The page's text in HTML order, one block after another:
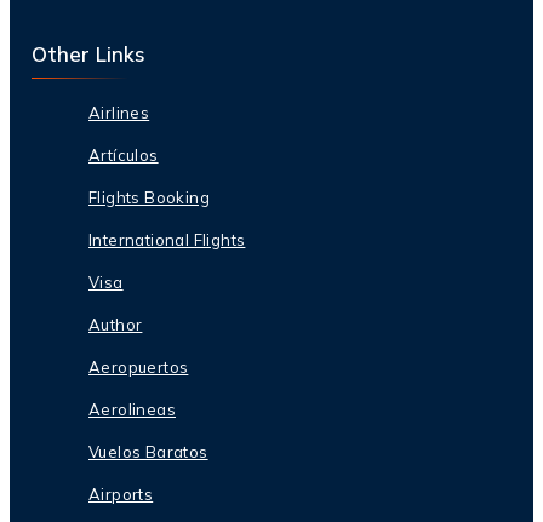
Other Links
Airlines
Artículos
Flights Booking
International Flights
Visa
Author
Aeropuertos
Aerolineas
Vuelos Baratos
Airports